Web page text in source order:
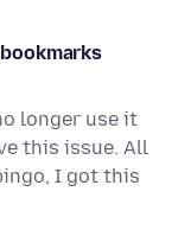
longer use it
this issue. All
I got this